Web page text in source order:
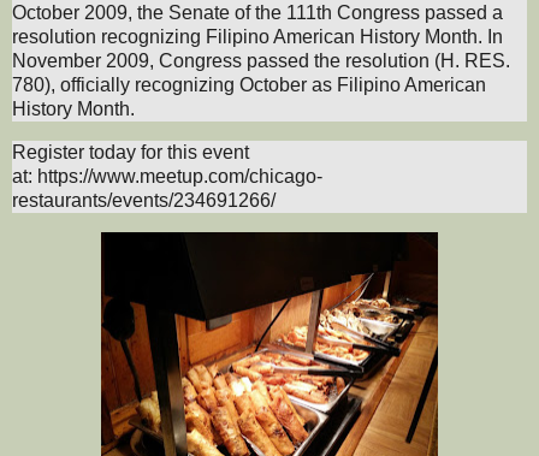
October 2009, the Senate of the 111th Congress passed a
resolution recognizing Filipino American History Month. In
November 2009, Congress passed the resolution (H. RES.
780), officially recognizing October as Filipino American
History Month.
Register today for this event
at: https://www.meetup.com/chicago-
restaurants/events/234691266/